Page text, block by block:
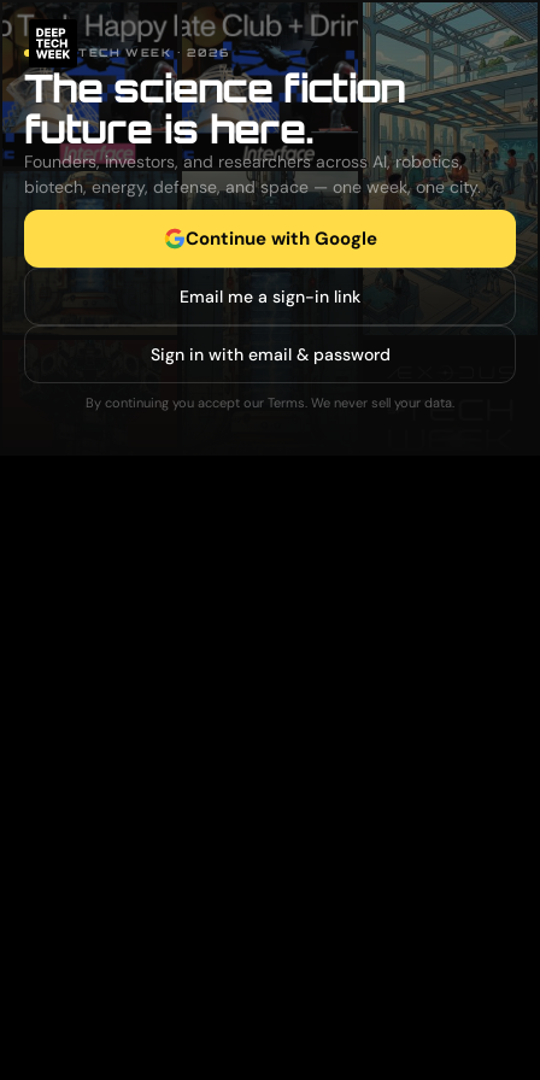
DEEP TECH WEEK · 2026
The science fiction
future is here.
Founders, investors, and researchers across AI, robotics,
biotech, energy, defense, and space — one week, one city.
Continue with Google
Email me a sign-in link
Sign in with email & password
By continuing you accept our Terms. We never sell your data.